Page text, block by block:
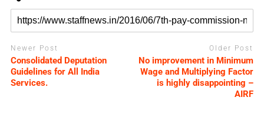
Newer Post
Consolidated Deputation
Guidelines for All India
Services.
Older Post
No improvement in Minimum
Wage and Multiplying Factor
is highly disappointing –
AIRF